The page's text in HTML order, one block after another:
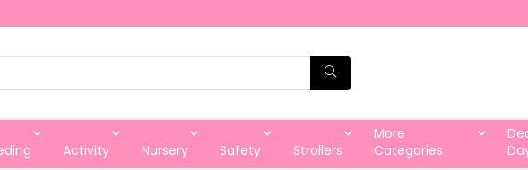
Activity Nursery Safety Strollers
More
Categories